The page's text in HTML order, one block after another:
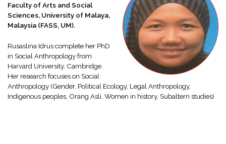
Faculty of Arts and Social
Sciences, University of Malaya,
Malaysia (FASS, UM).
Rusaslina Idrus complete her PhD
in Social Anthropology from
Harvard University, Cambridge.
Her research focuses on Social
Anthropology (Gender, Political Ecology, Legal Anthropology,
Indigenous peoples, Orang Asli, Women in history, Subaltern studies)